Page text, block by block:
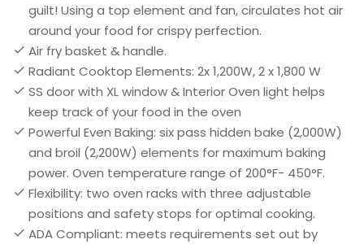
guilt! Using a top element and fan, circulates hot air
around your food for crispy perfection. ​
Air fry basket & handle.
Radiant Cooktop Elements: 2x 1,200W, 2 x 1,800 W
SS door with XL window & Interior Oven light helps
keep track of your food in the oven​
Powerful Even Baking: six pass hidden bake (2,000W)
and broil (2,200W) elements for maximum baking
power. Oven temperature range of 200°F- 450°F.​
Flexibility: two oven racks with three adjustable
positions and safety stops for optimal cooking.​
ADA Compliant: meets requirements set out by